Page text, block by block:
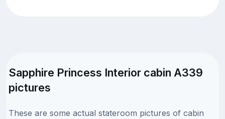
Sapphire Princess Interior cabin A339
pictures
These are some actual stateroom pictures of cabin